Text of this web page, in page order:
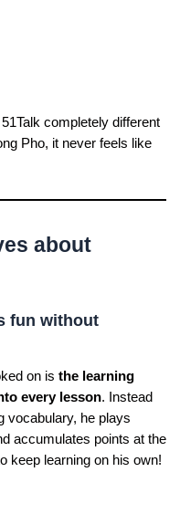
completely different
Pho, it never feels like
about
fun without
on is the learning
every lesson. Instead
vocabulary, he plays
accumulates points at the
keep learning on his own!